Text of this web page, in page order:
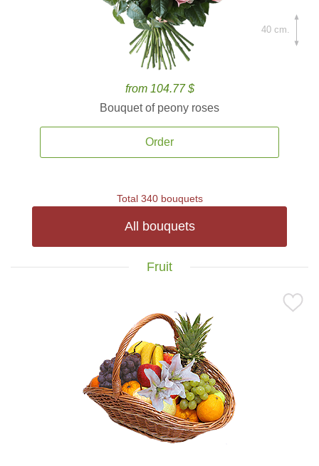
from 104.77 $
Bouquet of peony roses
Order
40 cm.
Total 340 bouquets
All bouquets
Fruit